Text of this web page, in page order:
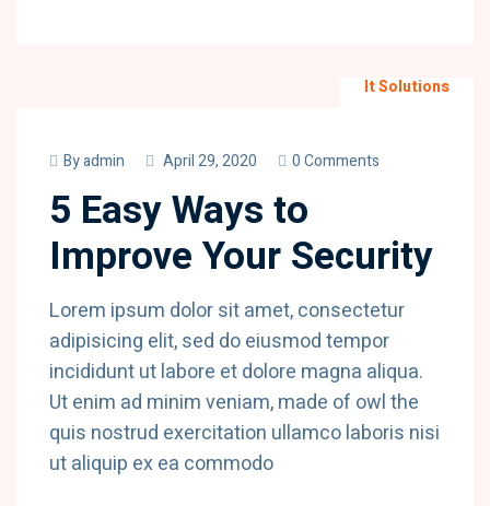
It Solutions
Byadmin April 29, 2020 0 Comments
5 Easy Ways to
Improve Your Security
Lorem ipsum dolor sit amet, consectetur
adipisicing elit, sed do eiusmod tempor
incididunt ut labore et dolore magna aliqua.
Ut enim ad minim veniam, made of owl the
quis nostrud exercitation ullamco laboris nisi
ut aliquip ex ea commodo